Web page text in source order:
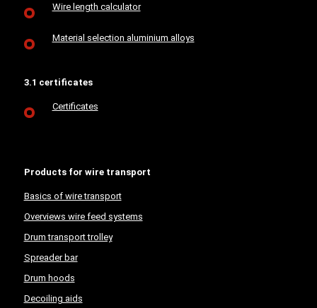
Wire length calculator
Material selection aluminium alloys
3.1 certificates
Certificates
Products for wire transport
Basics of wire transport
Overviews wire feed systems
Drum transport trolley
Spreader bar
Drum hoods
Decoiling aids